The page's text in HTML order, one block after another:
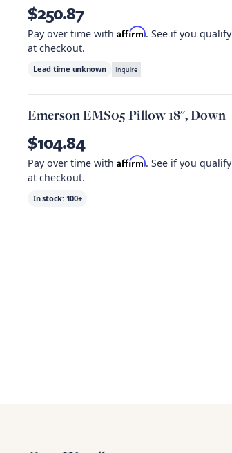
$250.87
Pay over time withAffirm. See if you qualify
at checkout.
Lead time unknown Inquire
Emerson EMS05 Pillow 18", Down
$104.84
Pay over time withAffirm. See if you qualify
at checkout.
In stock: 100+